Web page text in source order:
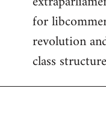
for
revolution
class